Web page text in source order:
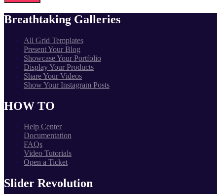
Breathtaking Galleries
All Grid Templates
Present Your Blog
Showcase Your Portfolio
Display Your Products
Share Your Videos
Show Your Instagram Posts
HOW TO
Help Center
Documentation
FAQs
Video Tutorials
Open a Ticket
Slider Revolution